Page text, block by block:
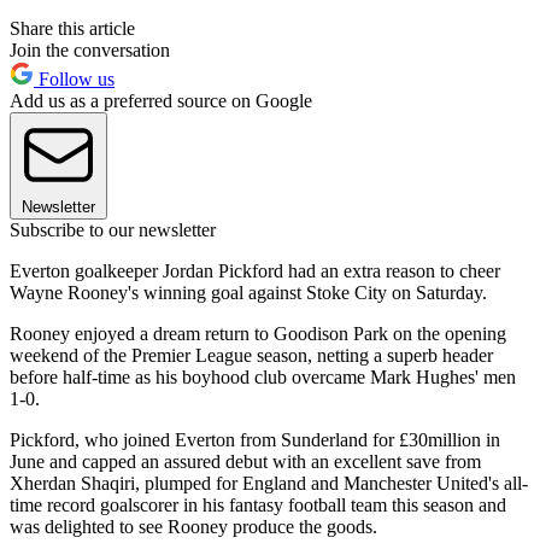
Share this article
Join the conversation
Follow us
Add us as a preferred source on Google
Newsletter
Subscribe to our newsletter
Everton goalkeeper Jordan Pickford had an extra reason to cheer
Wayne Rooney's winning goal against Stoke City on Saturday.
Rooney enjoyed a dream return to Goodison Park on the opening
weekend of the Premier League season, netting a superb header
before half-time as his boyhood club overcame Mark Hughes' men
1-0.
Pickford, who joined Everton from Sunderland for £30million in
June and capped an assured debut with an excellent save from
Xherdan Shaqiri, plumped for England and Manchester United's all-
time record goalscorer in his fantasy football team this season and
was delighted to see Rooney produce the goods.